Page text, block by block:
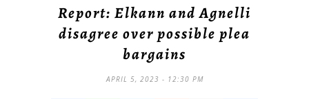
Report: Elkann and Agnelli
disagree over possible plea
bargains
APRIL 5, 2023 - 12:30 PM